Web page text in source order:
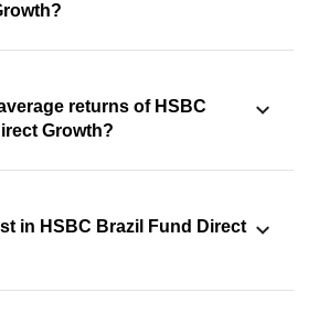
returns of HSBC
Growth?
in HSBC Brazil Fund Direct